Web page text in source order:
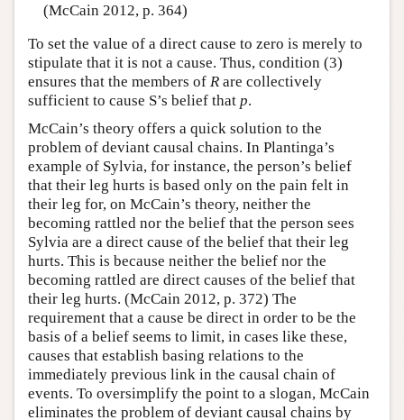
(McCain 2012, p. 364)
To set the value of a direct cause to zero is merely to
stipulate that it is not a cause. Thus, condition (3)
ensures that the members of R are collectively
sufficient to cause S’s belief that p.
McCain’s theory offers a quick solution to the
problem of deviant causal chains. In Plantinga’s
example of Sylvia, for instance, the person’s belief
that their leg hurts is based only on the pain felt in
their leg for, on McCain’s theory, neither the
becoming rattled nor the belief that the person sees
Sylvia are a direct cause of the belief that their leg
hurts. This is because neither the belief nor the
becoming rattled are direct causes of the belief that
their leg hurts. (McCain 2012, p. 372) The
requirement that a cause be direct in order to be the
basis of a belief seems to limit, in cases like these,
causes that establish basing relations to the
immediately previous link in the causal chain of
events. To oversimplify the point to a slogan, McCain
eliminates the problem of deviant causal chains by